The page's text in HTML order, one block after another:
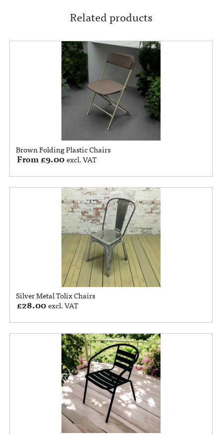
Related products
Brown Folding Plastic Chairs
From£9.00excl. VAT
Silver Metal Tolix Chairs
£28.00excl. VAT